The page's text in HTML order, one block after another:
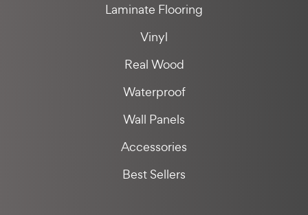
Laminate Flooring
Vinyl
Real Wood
Waterproof
Wall Panels
Accessories
Best Sellers